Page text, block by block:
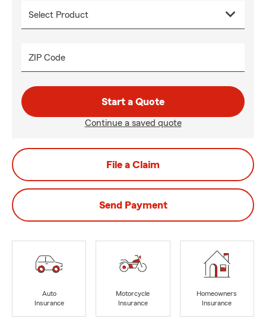
ZIP Code
Start a Quote
Continue a saved quote
File a Claim
Send Payment
Auto
Insurance
Motorcycle
Insurance
Homeowners
Insurance